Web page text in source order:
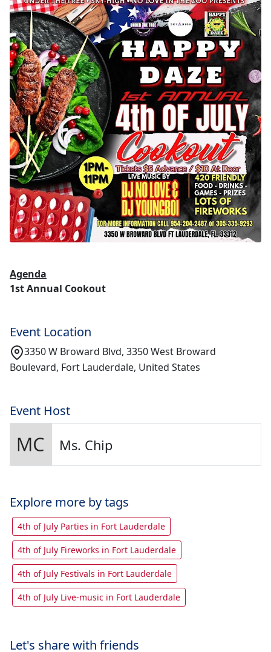
Agenda
1st Annual Cookout
Event Location
3350 W Broward Blvd, 3350 West Broward
Boulevard, Fort Lauderdale, United States
Event Host
Ms. Chip
Explore more by tags
4th of July Parties in Fort Lauderdale
4th of July Fireworks in Fort Lauderdale
4th of July Festivals in Fort Lauderdale
4th of July Live-music in Fort Lauderdale
Let's share with friends